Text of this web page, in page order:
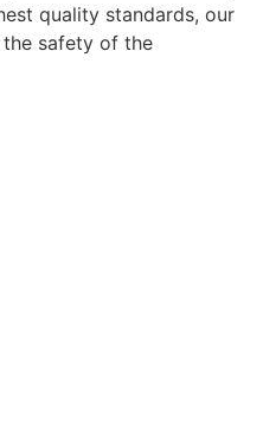
quality standards, our
safety of the